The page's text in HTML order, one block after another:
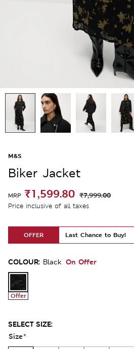
M&S
Biker Jacket
MRP ₹1,599.80 ₹7,999.00
Price inclusive of all taxes
OFFER Last Chance to Buy!
COLOUR: Black On Offer
Offer
SELECT SIZE:
Size*